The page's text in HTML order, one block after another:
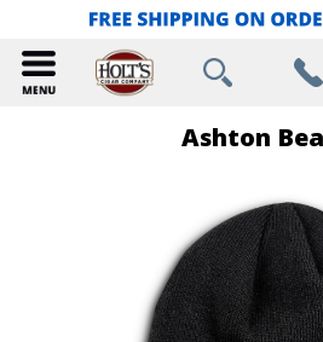
Ashton